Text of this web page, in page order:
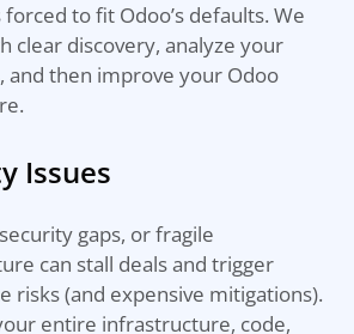
to fit Odoo’s defaults. We
clear discovery, analyze your
and then improve your Odoo
Issues
gaps, or fragile
can stall deals and trigger
risks (and expensive mitigations).
entire infrastructure, code,